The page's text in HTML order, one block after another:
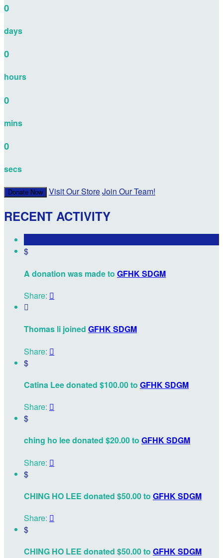
0
days
0
hours
0
mins
0
secs
Donate Now Visit Our StoreJoin Our Team!
RECENT ACTIVITY
$
A donation was made to GFHK SDGM
Share: 

Thomas li joined GFHK SDGM
Share: 
$
Catina Lee donated $100.00 to GFHK SDGM
Share: 
$
ching ho lee donated $20.00 to GFHK SDGM
Share: 
$
CHING HO LEE donated $50.00 to GFHK SDGM
Share: 
$
CHING HO LEE donated $50.00 to GFHK SDGM